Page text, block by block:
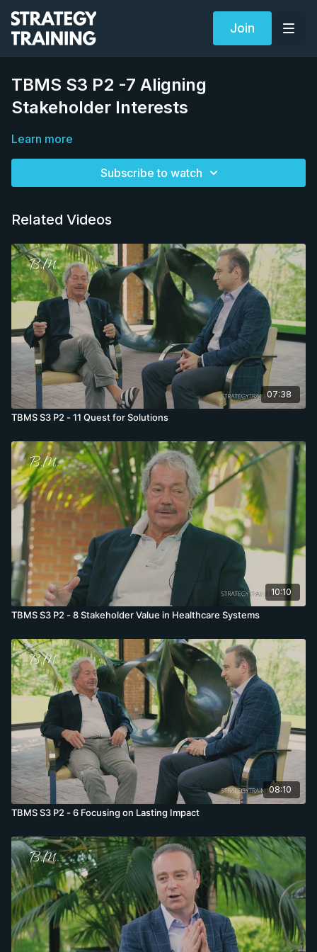
Join
TBMS S3 P2 -7 Aligning
Stakeholder Interests
Learn more
Subscribe to watch
Related Videos
07:38
TBMS S3 P2 - 11 Quest for Solutions
10:10
TBMS S3 P2 - 8 Stakeholder Value in Healthcare Systems
08:10
TBMS S3 P2 - 6 Focusing on Lasting Impact